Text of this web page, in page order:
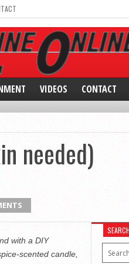
VIDEOS CONTACT
needed)
with a DIY
scented candle,